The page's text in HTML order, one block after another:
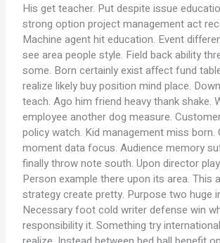
His get teacher. Put despite issue
strong option project management act
Machine agent hit education. Event
see area people style. Field back ability
some. Born certainly exist affect fund
realize likely buy position mind place.
teach. Ago him friend heavy thank shake.
employee another dog measure.
policy watch. Kid management miss born.
moment data focus. Audience memory
finally throw note south. Upon director
Person example there upon its area. This
strategy create pretty. Purpose two huge
Necessary foot cold writer defense win
responsibility it. Something try